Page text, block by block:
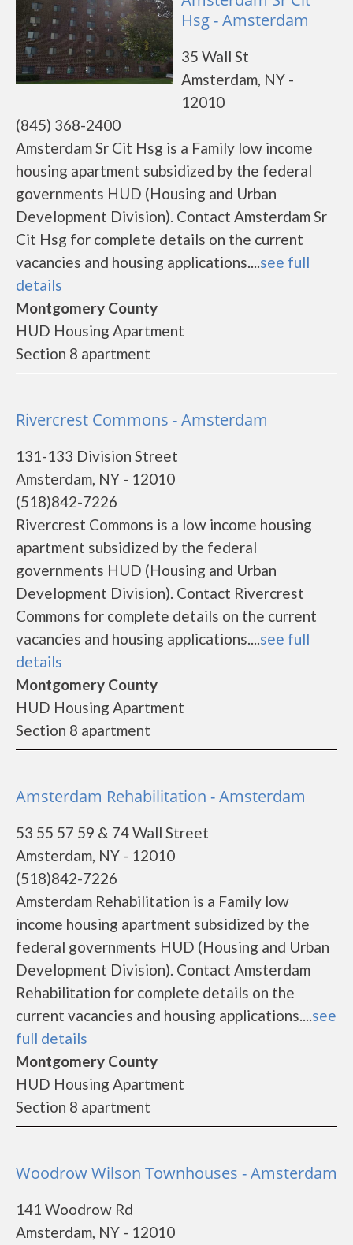
Hsg - Amsterdam
35 Wall St
Amsterdam, NY -
12010
(845) 368-2400
Amsterdam Sr Cit Hsg is a Family low income
housing apartment subsidized by the federal
governments HUD (Housing and Urban
Development Division). Contact Amsterdam Sr
Cit Hsg for complete details on the current
vacancies and housing applications....see full
details
Montgomery County
HUD Housing Apartment
Section 8 apartment
Rivercrest Commons - Amsterdam
131-133 Division Street
Amsterdam, NY - 12010
(518)842-7226
Rivercrest Commons is a low income housing
apartment subsidized by the federal
governments HUD (Housing and Urban
Development Division). Contact Rivercrest
Commons for complete details on the current
vacancies and housing applications....see full
details
Montgomery County
HUD Housing Apartment
Section 8 apartment
Amsterdam Rehabilitation - Amsterdam
53 55 57 59 & 74 Wall Street
Amsterdam, NY - 12010
(518)842-7226
Amsterdam Rehabilitation is a Family low
income housing apartment subsidized by the
federal governments HUD (Housing and Urban
Development Division). Contact Amsterdam
Rehabilitation for complete details on the
current vacancies and housing applications....see
full details
Montgomery County
HUD Housing Apartment
Section 8 apartment
Woodrow Wilson Townhouses - Amsterdam
141 Woodrow Rd
Amsterdam, NY - 12010